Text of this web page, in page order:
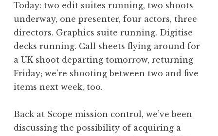
n
a
t
h
n
S
a
d
e
Today: two edit suites running, two shoots
underway, one presenter, four actors, three
directors. Graphics suite running. Digitise
decks running. Call sheets flying around for
a UK shoot departing tomorrow, returning
Friday; we’re shooting between two and five
items next week, too.
Back at Scope mission control, we’ve been
discussing the possibility of acquiring a